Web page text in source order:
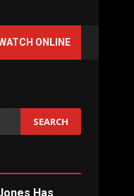
ONLINE
Has